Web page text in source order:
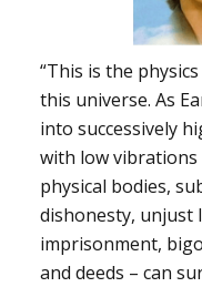
“This is the
this universe. As
into successively
with low vibrations
physical bodies,
dishonesty, unjust
imprisonment,
and deeds – can